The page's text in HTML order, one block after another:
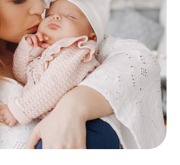
Childcare
KIDS